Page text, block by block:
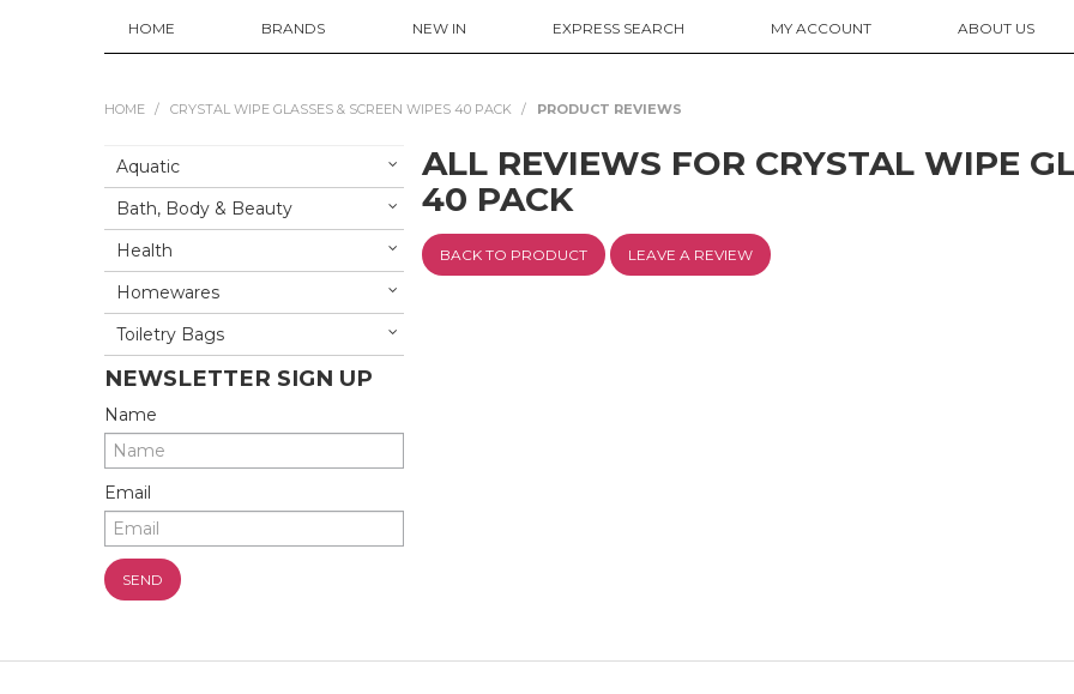
HOME BRANDS NEW IN EXPRESS SEARCH MY ACCOUNT ABOUT US
HOME / CRYSTAL WIPE GLASSES & SCREEN WIPES 40 PACK / PRODUCT REVIEWS
Aquatic
Bath, Body & Beauty
Health
Homewares
Toiletry Bags
NEWSLETTER SIGN UP
Name
Email
ALL REVIEWS FOR CRYSTAL WIPE
40 PACK
BACK TO PRODUCT LEAVE A REVIEW